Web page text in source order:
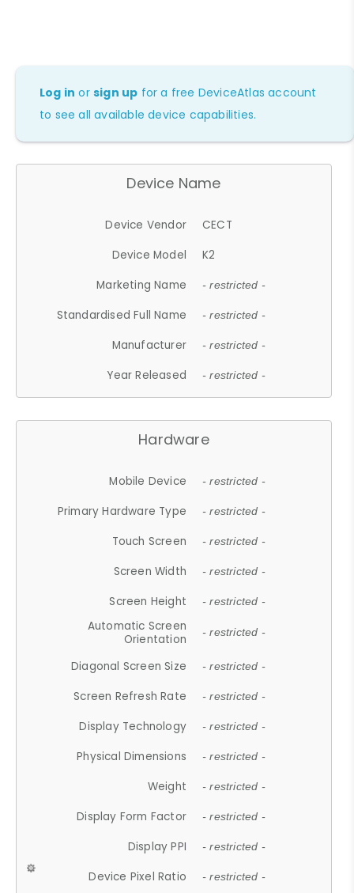
Log in orsign up for a free DeviceAtlas account
to see all available device capabilities.
Device Name
Device Vendor
CECT
Device Model
K2
Marketing Name
- restricted -
Standardised Full Name - restricted -
Manufacturer - restricted -
Year Released - restricted -
Hardware
Mobile Device - restricted -
Primary Hardware Type - restricted -
Touch Screen - restricted -
Screen Width - restricted -
Screen Height - restricted -
Automatic Screen
Orientation
- restricted -
Diagonal Screen Size - restricted -
Screen Refresh Rate - restricted -
Display Technology - restricted -
Physical Dimensions - restricted -
Weight - restricted -
Display Form Factor - restricted -
Display PPI - restricted -
Device Pixel Ratio - restricted -